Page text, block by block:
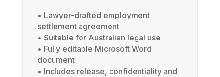
• Lawyer-drafted employment
settlement agreement
• Suitable for Australian legal use
• Fully editable Microsoft Word
document
• Includes release, confidentiality and